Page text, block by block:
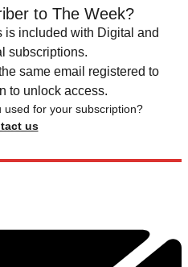
to The Week?
is included with Digital and
subscriptions.
same email registered to
to unlock access.
used for your subscription?
us